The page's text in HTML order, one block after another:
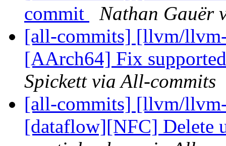
commit
Nathan Gauër
[all-commits] [llvm/
[AArch64] Fix
Spickett via All-commits
[all-commits] [llvm/
[dataflow][NFC] Delete